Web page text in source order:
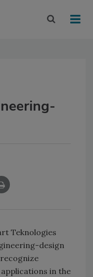
Teknologies
design
in the